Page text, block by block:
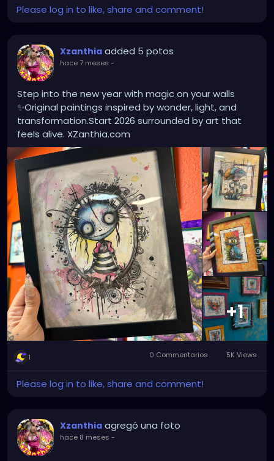
Please log in to like, share and comment!
Xzanthia added 5 potos
hace 7 meses -
Step into the new year with magic on your walls
✨Original paintings inspired by wonder, light, and
transformation.Start 2026 surrounded by art that
feels alive. XZanthia.com
+1
1 0 Commentarios 5K Views
Please log in to like, share and comment!
Xzanthia agregó una foto
hace 8 meses -